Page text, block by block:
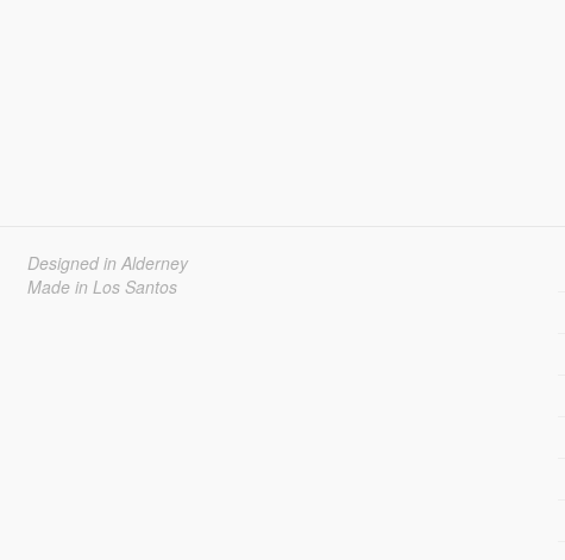
Designed in Alderney
Made in Los Santos